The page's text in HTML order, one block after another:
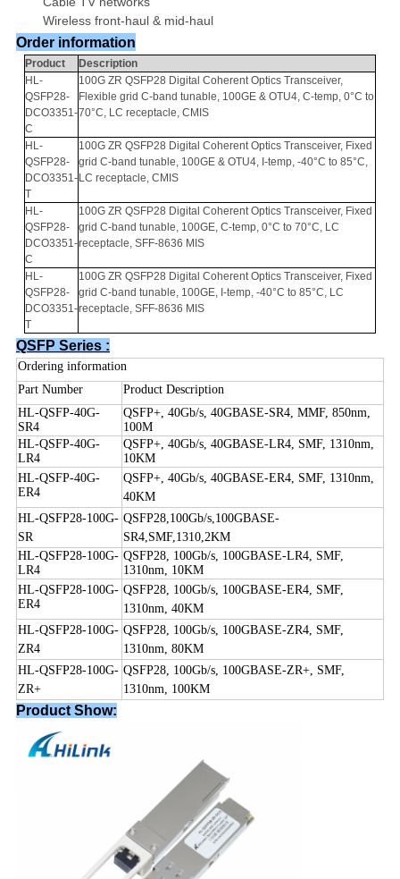
Wireless front-haul & mid-haul
Order information
Product
Description
HL-
QSFP28-
DCO3351-
C
100G ZR QSFP28 Digital Coherent Optics Transceiver,
Flexible grid C-band tunable, 100GE& OTU4, C-temp, 0°C to
70°C, LC receptacle, CMIS
HL-
QSFP28-
DCO3351-
T
100G ZR QSFP28 Digital Coherent Optics Transceiver, Fixed
grid C-band tunable, 100GE& OTU4, I-temp, -40°C to85°C,
LC receptacle, CMIS
HL-
QSFP28-
DCO3351-
C
100G ZR QSFP28 Digital Coherent Optics Transceiver, Fixed
grid C-band tunable, 100GE, C-temp, 0°C to70°C, LC
receptacle, SFF-8636 MIS
HL-
QSFP28-
DCO3351-
T
100G ZR QSFP28 Digital Coherent Optics Transceiver, Fixed
grid C-band tunable, 100GE, I-temp, -40°C to85°C, LC
receptacle, SFF-8636 MIS
QSFP Series :
Ordering information
Part Number
Product Description
HL-QSFP-40G-
SR4
QSFP+, 40Gb/s, 40GBASE-SR4, MMF, 850nm,
100M
HL-QSFP-40G-
LR4
QSFP+, 40Gb/s, 40GBASE-LR4, SMF, 1310nm,
10KM
HL-QSFP-40G-
ER4
QSFP+, 40Gb/s, 40GBASE-ER4, SMF, 1310nm,
40KM
HL-QSFP28-100G-
SR
QSFP28,100Gb/s,100GBASE-
SR4,SMF,1310,2KM
HL-QSFP28-100G-
LR4
QSFP28, 100Gb/s, 100GBASE-LR4, SMF,
1310nm, 10KM
HL-QSFP28-100G-
ER4
QSFP28, 100Gb/s, 100GBASE-ER4, SMF,
1310nm, 40KM
HL-QSFP28-100G-
ZR4
QSFP28, 100Gb/s, 100GBASE-ZR4, SMF,
1310nm, 80KM
HL-QSFP28-100G-
ZR+
QSFP28, 100Gb/s, 100GBASE-ZR+, SMF,
1310nm, 100KM
Product Show: